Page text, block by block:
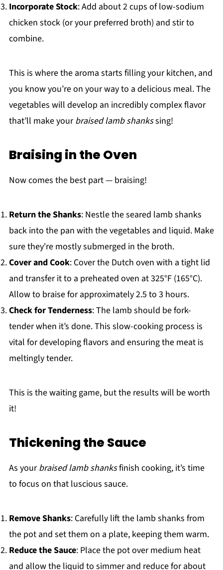
Incorporate Stock: Add about 2 cups of low-sodium
chicken stock (or your preferred broth) and stir to
combine.
This is where the aroma starts filling your kitchen, and
you know you’re on your way to a delicious meal. The
vegetables will develop an incredibly complex flavor
that’ll make yourbraised lamb shankssing!
Braising in the Oven
Now comes the best part — braising!
Return the Shanks: Nestle the seared lamb shanks
back into the pan with the vegetables and liquid. Make
sure they're mostly submerged in the broth.
Cover and Cook: Cover the Dutch oven with a tight lid
and transfer it to a preheated oven at 325°F (165°C).
Allow to braise for approximately 2.5 to 3 hours.
Check for Tenderness: The lamb should be fork-
tender when it’s done. This slow-cooking process is
vital for developing flavors and ensuring the meat is
meltingly tender.
This is the waiting game, but the results will be worth
it!
Thickening the Sauce
As yourbraised lamb shanksfinish cooking, it’s time
to focus on that luscious sauce.
Remove Shanks: Carefully lift the lamb shanks from
the pot and set them on a plate, keeping them warm.
Reduce the Sauce: Place the pot over medium heat
and allow the liquid to simmer and reduce for about